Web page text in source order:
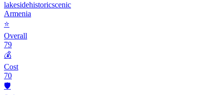
lakesidehistoricscenic
Armenia
⭐
Overall
79
💰
Cost
70
🛡️